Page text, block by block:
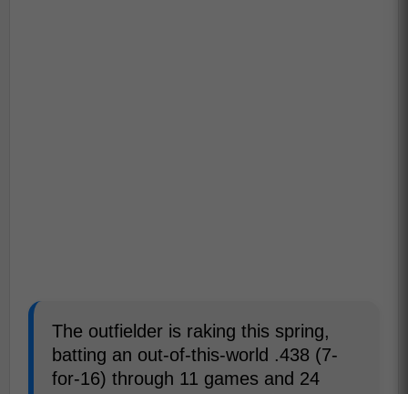
The outfielder is raking this spring,
batting an out-of-this-world .438 (7-
for-16) through 11 games and 24